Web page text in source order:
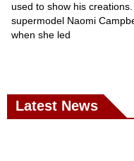
used to show his
supermodel Naomi
when she led
Latest News